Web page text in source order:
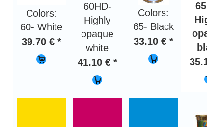
Colors:
60- White
39.70 € *
60HD-
Highly
opaque
white
41.10 € *
Colors:
65- Black
33.10 € *
35.10